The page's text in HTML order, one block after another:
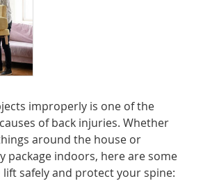
improperly is one of the
of back injuries. Whether
around the house or
package indoors, here are some
safely and protect your spine: